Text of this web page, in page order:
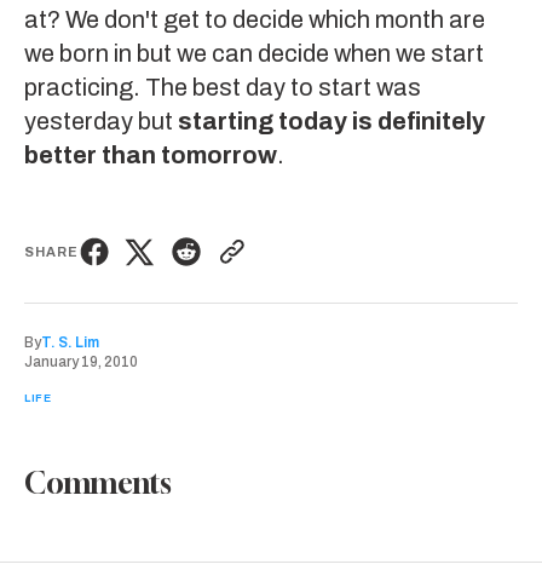
at? We don't get to decide which month are
we born in but we can decide when we start
practicing. The best day to start was
yesterday but starting today is definitely
better than tomorrow.
SHARE
ByT. S. Lim
January 19, 2010
LIFE
Comments